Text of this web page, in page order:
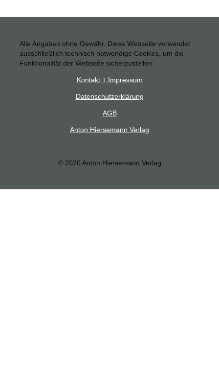
Alle Angaben ohne Gewähr. Diese Webseite verwendet
ausschließlich technisch notwendige Cookies, um die
Funktionalität der Webseite sicherzustellen.
Kontakt + Impressum
Datenschutzerklärung
AGB
Anton Hiersemann Verlag
© 2020 Anton Hiersemann Verlag